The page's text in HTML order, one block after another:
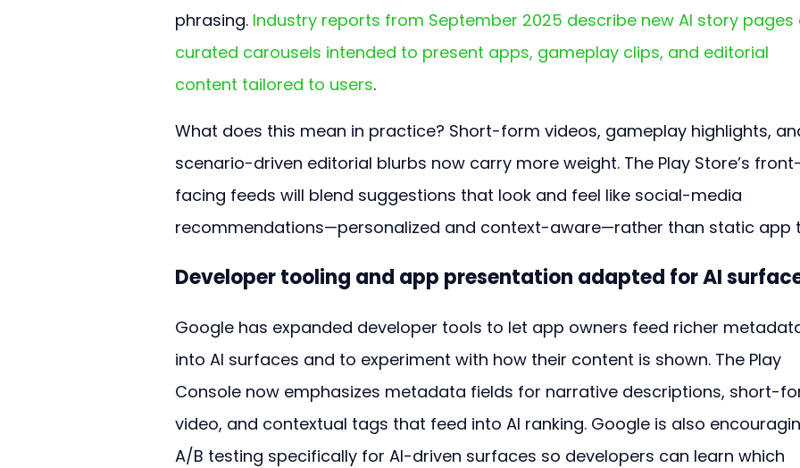
phrasing. Industry reports from September 2025 describe new AI story pages
curated carousels intended to present apps, gameplay clips, and editorial
content tailored to users.
What does this mean in practice? Short-form videos, gameplay highlights,
scenario-driven editorial blurbs now carry more weight. The Play Store’s front-
facing feeds will blend suggestions that look and feel like social-media
recommendations—personalized and context-aware—rather than static app
Developer tooling and app presentation adapted for AI
Google has expanded developer tools to let app owners feed richer
into AI surfaces and to experiment with how their content is shown. The Play
Console now emphasizes metadata fields for narrative descriptions, short-
video, and contextual tags that feed into AI ranking. Google is also
A/B testing specifically for AI-driven surfaces so developers can learn which